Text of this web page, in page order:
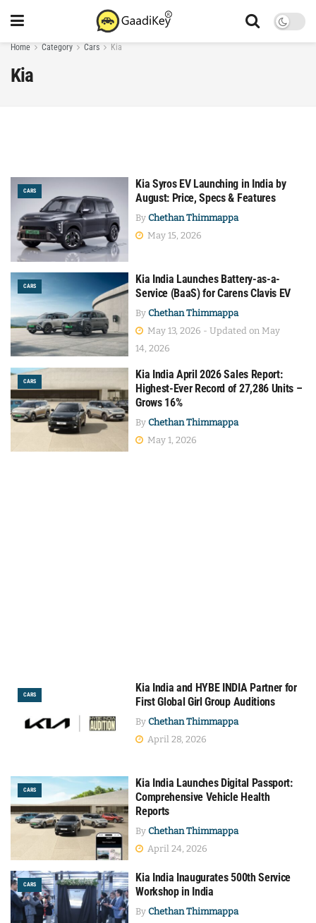
Home Category Cars Kia
Kia
CARS
Kia Syros EV Launching in India by
August: Price, Specs & Features
By Chethan Thimmappa
May 15, 2026
CARS
Kia India Launches Battery-as-a-
Service (BaaS) for Carens Clavis EV
By Chethan Thimmappa
May 13, 2026 - Updated on May
14, 2026
CARS
Kia India April 2026 Sales Report:
Highest-Ever Record of 27,286 Units –
Grows 16%
By Chethan Thimmappa
May 1, 2026
CARS
Kia India and HYBE INDIA Partner for
First Global Girl Group Auditions
By Chethan Thimmappa
April 28, 2026
CARS
Kia India Launches Digital Passport:
Comprehensive Vehicle Health
Reports
By Chethan Thimmappa
April 24, 2026
CARS
Kia India Inaugurates 500th Service
Workshop in India
By Chethan Thimmappa